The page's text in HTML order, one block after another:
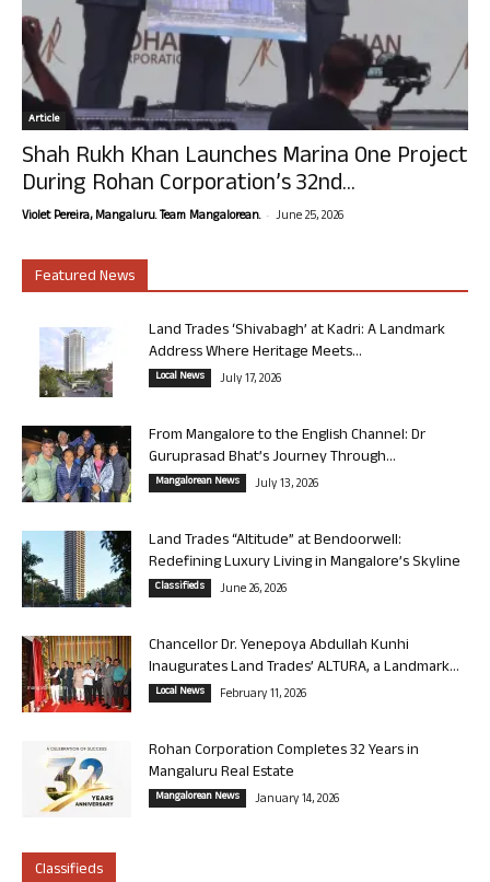
Article
Shah Rukh Khan Launches Marina One Project
During Rohan Corporation’s 32nd...
Violet Pereira, Mangaluru. Team Mangalorean. - June 25, 2026
Featured News
Land Trades ‘Shivabagh’ at Kadri: A Landmark
Address Where Heritage Meets...
Local News July 17, 2026
From Mangalore to the English Channel: Dr
Guruprasad Bhat’s Journey Through...
Mangalorean News July 13, 2026
Land Trades “Altitude” at Bendoorwell:
Redefining Luxury Living in Mangalore’s Skyline
Classifieds June 26, 2026
Chancellor Dr. Yenepoya Abdullah Kunhi
Inaugurates Land Trades’ ALTURA, a Landmark...
Local News February 11, 2026
Rohan Corporation Completes 32 Years in
Mangaluru Real Estate
Mangalorean News January 14, 2026
Classifieds